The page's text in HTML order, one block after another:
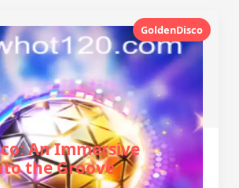
GoldenDisco
An Immersive
the Groove